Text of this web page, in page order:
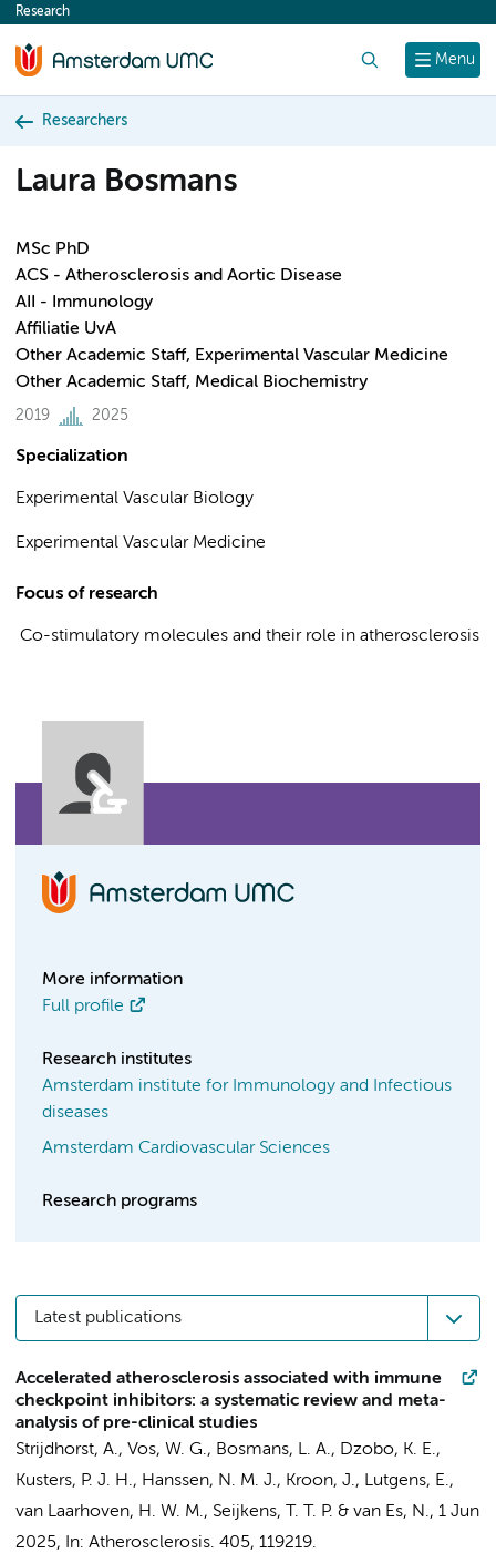
content
Menu
Research
Researchers
Laura Bosmans
MSc PhD
ACS - Atherosclerosis and Aortic Disease
AII - Immunology
Affiliatie UvA
Other Academic Staff, Experimental Vascular Medicine
Other Academic Staff, Medical Biochemistry
2019 2025
Specialization
Experimental Vascular Biology
Experimental Vascular Medicine
Focus of research
Co-stimulatory molecules and their role in atherosclerosis
More information
Full profile
Research institutes
Amsterdam institute for Immunology and Infectious
diseases
Amsterdam Cardiovascular Sciences
Research programs
Latest publications
Accelerated atherosclerosis associated with immune
checkpoint inhibitors: a systematic review and meta-
analysis of pre-clinical studies
Strijdhorst, A., Vos, W. G., Bosmans, L. A., Dzobo, K. E.,
Kusters, P. J. H., Hanssen, N. M. J., Kroon, J., Lutgens, E.,
van Laarhoven, H. W. M., Seijkens, T. T. P. & van Es, N., 1 Jun
2025, In: Atherosclerosis. 405, 119219.